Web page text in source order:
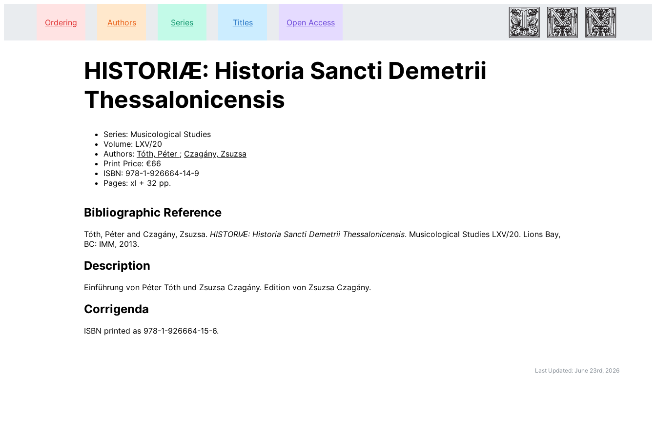
Ordering Authors Series Titles Open Access
HISTORIÆ: Historia Sancti Demetrii
Thessalonicensis
Series: Musicological Studies
Volume: LXV/20
Authors: Tóth, Péter ; Czagány, Zsuzsa
Print Price: €66
ISBN: 978-1-926664-14-9
Pages: xl + 32 pp.
Bibliographic Reference
Tóth, Péter and Czagány, Zsuzsa. HISTORIÆ: Historia Sancti Demetrii Thessalonicensis. Musicological Studies LXV/20. Lions Bay,
BC: IMM, 2013.
Description
Einführung von Péter Tóth und Zsuzsa Czagány. Edition von Zsuzsa Czagány.
Corrigenda
ISBN printed as 978-1-926664-15-6.
Last Updated: June 23rd, 2026